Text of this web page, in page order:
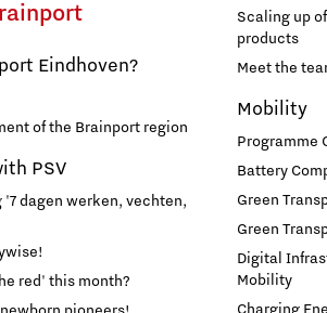
Eindhoven?
of the Brainport region
PSV
'7 dagen werken, vechten,
red' this month?
Scaling up
products
Meet the
Mobility
Programme
Battery
Green
Green
Digital
Mobility